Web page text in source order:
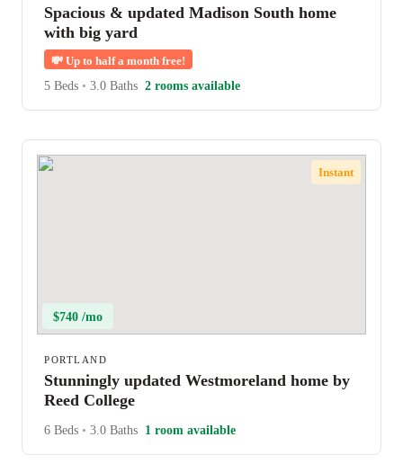
Spacious & updated Madison South home
with big yard
💸 Up to half a month free!
5 Beds • 3.0 Baths 2 rooms available
Instant
$740 /mo
PORTLAND
Stunningly updated Westmoreland home by
Reed College
6 Beds • 3.0 Baths 1 room available